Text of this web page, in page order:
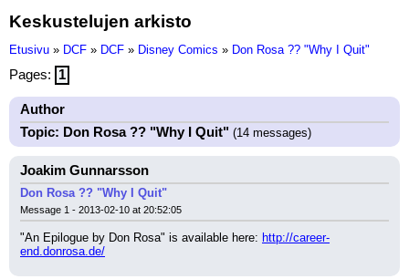
Keskustelujen arkisto
Etusivu » DCF » DCF » Disney Comics » Don Rosa ?? "Why I Quit"
Pages: 1
Author
Topic: Don Rosa ?? "Why I Quit" (14 messages)
Joakim Gunnarsson
Don Rosa ?? "Why I Quit"
Message 1 - 2013-02-10 at 20:52:05
"An Epilogue by Don Rosa" is available here: http://career-
end.donrosa.de/